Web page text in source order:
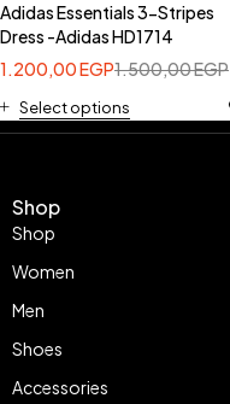
Adidas Essentials 3-Stripes
Dress -Adidas HD1714
1.500,00EGP
1.200,00EGP
Select options
Shop
Shop
Women
Men
Shoes
Accessories